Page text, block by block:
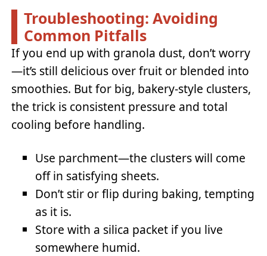
Troubleshooting: Avoiding
Common Pitfalls
If you end up with granola dust, don’t worry
—it’s still delicious over fruit or blended into
smoothies. But for big, bakery-style clusters,
the trick is consistent pressure and total
cooling before handling.
Use parchment—the clusters will come
off in satisfying sheets.
Don’t stir or flip during baking, tempting
as it is.
Store with a silica packet if you live
somewhere humid.